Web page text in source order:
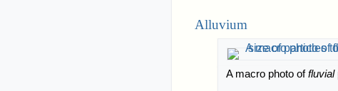
Alluvium
A macro photo offluvial